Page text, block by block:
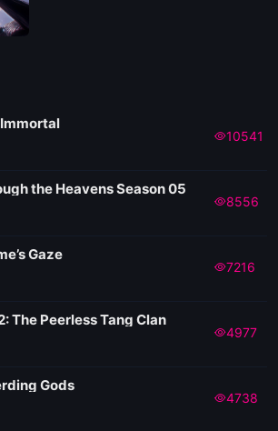
10541
the Heavens Season 05
8556
Gaze
7216
The Peerless Tang Clan
4977
Gods
4738